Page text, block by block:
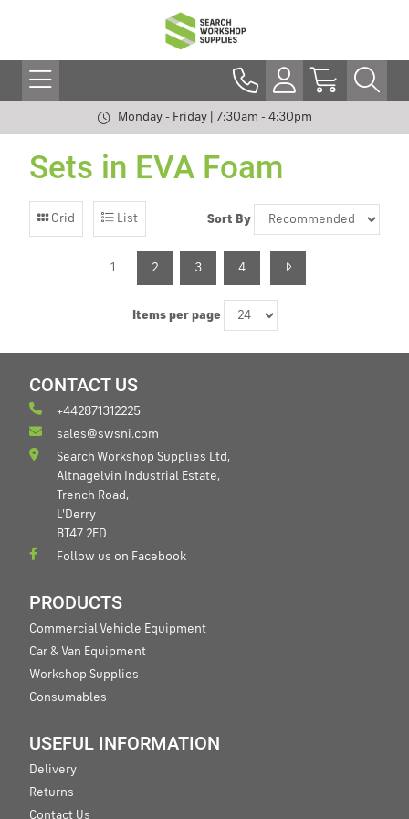
Monday - Friday | 7:30am - 4:30pm
Sets in EVA Foam
Grid List Sort By
1 2 3 4
Items per page
CONTACT US
+442871312225
sales@swsni.com
Search Workshop Supplies Ltd,
Altnagelvin Industrial Estate,
Trench Road,
L'Derry
BT47 2ED
Follow us on Facebook
PRODUCTS
Commercial Vehicle Equipment
Car & Van Equipment
Workshop Supplies
Consumables
USEFUL INFORMATION
Delivery
Returns
Contact Us